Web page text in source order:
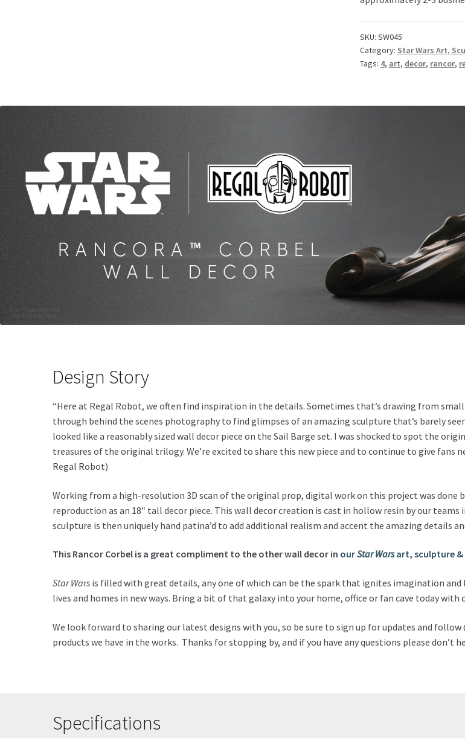
SKU: SW045
Category: Star Wars Art,
Tags: 4, art, decor, rancor,
Design Story
“Here at Regal Robot, we often find inspiration in the details. Sometimes that’s drawing from
through behind the scenes photography to find glimpses of an amazing sculpture that’s barely
looked like a reasonably sized wall decor piece on the Sail Barge set. I was shocked to spot the
treasures of the original trilogy. We’re excited to share this new piece and to continue to give fans
Regal Robot)
Working from a high-resolution 3D scan of the original prop, digital work on this project was done
reproduction as an 18″ tall decor piece. This wall decor creation is cast in hollow resin by our teams
sculpture is then uniquely hand patina’d to add additional realism and accent the amazing details
This Rancor Corbel is a great compliment to the other wall decor in ourStar Warsart, sculpture &
Star Wars is filled with great details, any one of which can be the spark that ignites imagination
lives and homes in new ways. Bring a bit of that galaxy into your home, office or fan cave today with
We look forward to sharing our latest designs with you, so be sure to sign up for updates and
products we have in the works. Thanks for stopping by, and if you have any questions please don’t
Specifications